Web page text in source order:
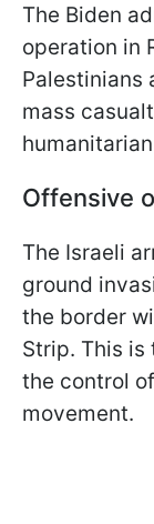
The Biden
operation in
Palestinians
mass
Offensive
The Israeli
ground
the border
Strip. This is
the control
movement.